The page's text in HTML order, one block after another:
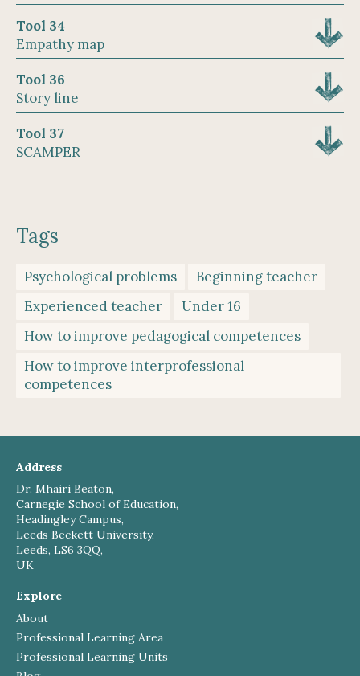
Tool 34
Empathy map
Tool 36
Story line
Tool 37
SCAMPER
Tags
Psychological problems
Beginning teacher
Experienced teacher
Under 16
How to improve pedagogical competences
How to improve interprofessional
competences
Address
Dr. Mhairi Beaton,
Carnegie School of Education,
Headingley Campus,
Leeds Beckett University,
Leeds, LS6 3QQ,
UK
Explore
About
Professional Learning Area
Professional Learning Units